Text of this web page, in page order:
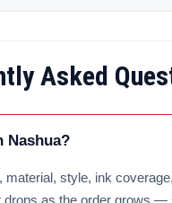
Asked
Nashua?
style, ink
as the order grows